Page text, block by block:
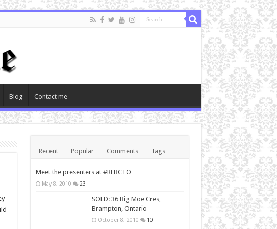
Blog Contact me
Recent Popular Comments Tags
Meet the presenters at #REBCTO
May 8, 2010 23
SOLD: 36 Big Moe Cres,
Brampton, Ontario
October 8, 2010 10